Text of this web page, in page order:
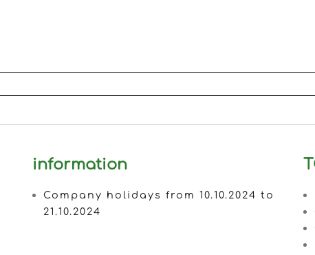
information
Company holidays from 10.10.2024 to
21.10.2024